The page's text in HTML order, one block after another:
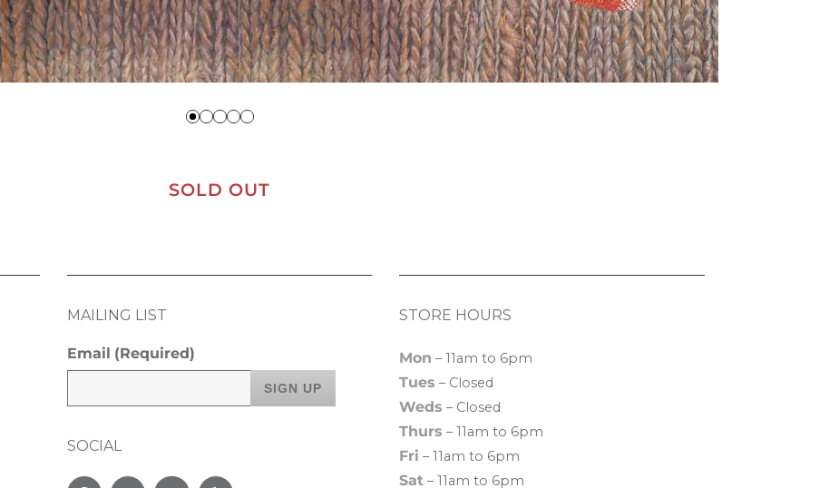
SOLD OUT
MAILING LIST
Email (Required)
SOCIAL
STORE HOURS
Mon – 11am to 6pm
Tues – Closed
Weds – Closed
Thurs – 11am to 6pm
Fri – 11am to 6pm
Sat – 11am to 6pm